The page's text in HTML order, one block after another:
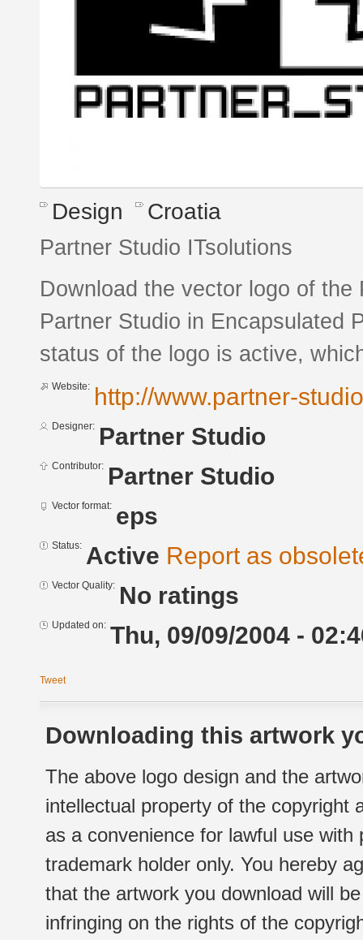
Design Croatia
Partner Studio ITsolutions
Download the vector logo of
Partner Studio in Encapsulated
status of the logo is active,
Website: http://www.partner-
Designer: Partner Studio
Contributor: Partner Studio
Vector format: eps
Status: Active Report as
Vector Quality: No ratings
Updated on: Thu, 09/09/2004 -
Tweet
Downloading this artwork
The above logo design and the
intellectual property of the copyright
as a convenience for lawful use
trademark holder only. You hereby
that the artwork you download will
infringing on the rights of the